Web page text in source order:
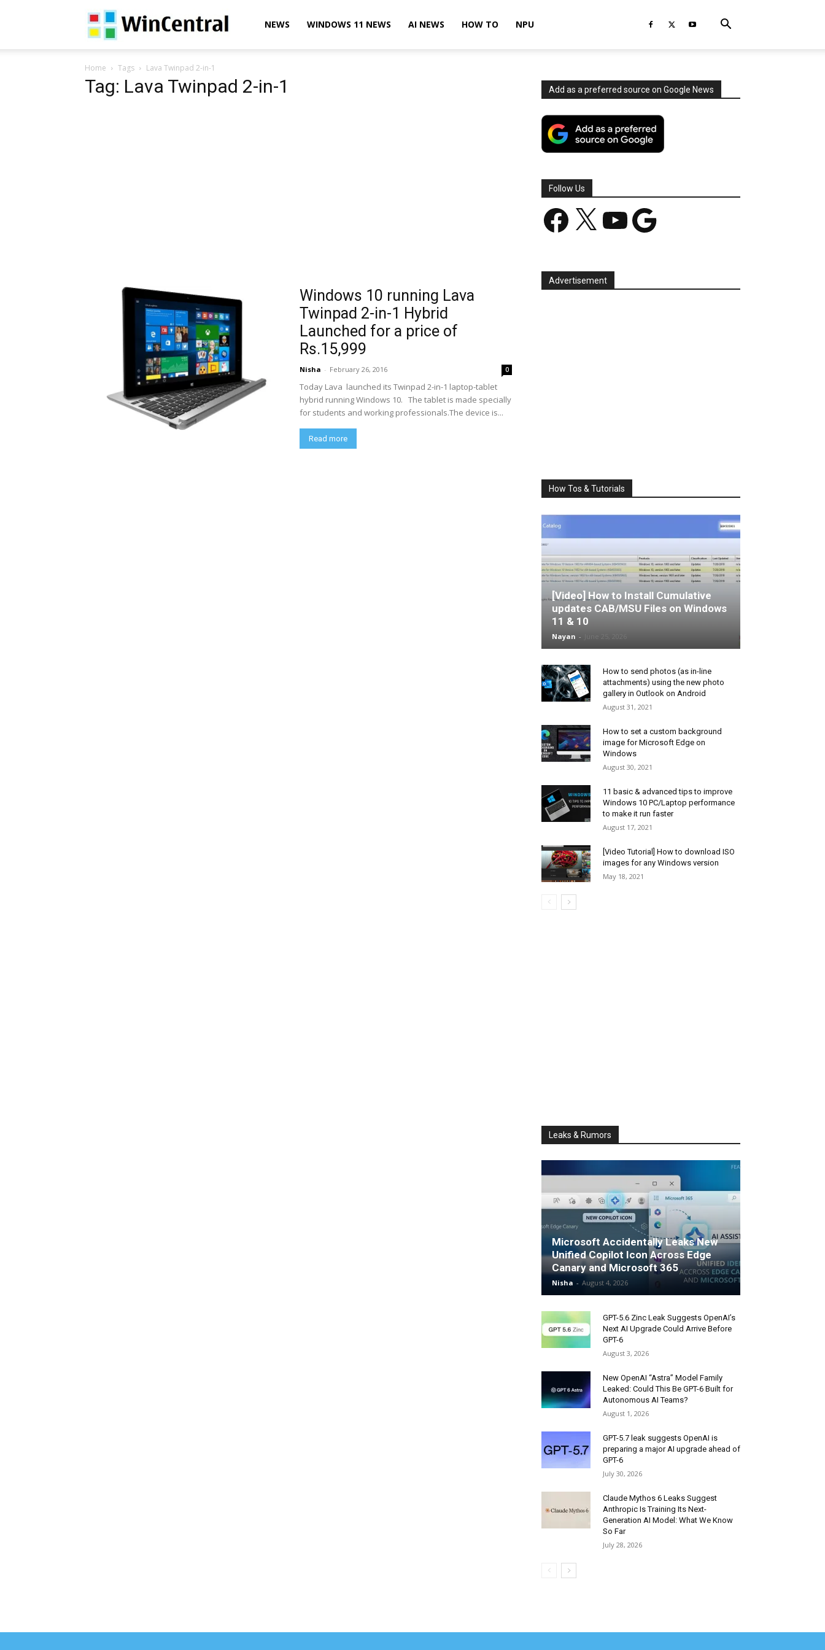
WinCentralNEWS WINDOWS 11 NEWS AI NEWS HOW TO NPU
Home Tags Lava Twinpad 2-in-1
Tag: Lava Twinpad 2-in-1
Windows 10 running Lava
Twinpad 2-in-1 Hybrid
Launched for a price of
Rs.15,999
Nisha - February 26, 2016 0
Today Lava launched its Twinpad 2-in-1 laptop-tablet
hybrid running Windows 10. The tablet is made specially
for students and working professionals.The device is...
Read more
Add as a preferred source on Google News
Follow Us
Facebook YouTube Google
Advertisement
How Tos & Tutorials
[Video] How to Install Cumulative
updates CAB/MSU Files on Windows
11 & 10
Nayan -
How to send photos (as in-line
attachments) using the new photo
gallery in Outlook on Android
August 31, 2021
How to set a custom background
image for Microsoft Edge on
Windows
August 30, 2021
11 basic & advanced tips to improve
Windows 10 PC/Laptop performance
to make it run faster
August 17, 2021
[Video Tutorial] How to download ISO
images for any Windows version
May 18, 2021
Leaks & Rumors
Microsoft Accidentally Leaks New
Unified Copilot Icon Across Edge
Canary and Microsoft 365
Nisha - August 4, 2026
GPT-5.6 Zinc Leak Suggests OpenAI’s
Next AI Upgrade Could Arrive Before
GPT-6
August 3, 2026
New OpenAI “Astra” Model Family
Leaked: Could This Be GPT-6 Built for
Autonomous AI Teams?
August 1, 2026
GPT-5.7 leak suggests OpenAI is
preparing a major AI upgrade ahead of
GPT-6
July 30, 2026
Claude Mythos 6 Leaks Suggest
Anthropic Is Training Its Next-
Generation AI Model: What We Know
So Far
July 28, 2026